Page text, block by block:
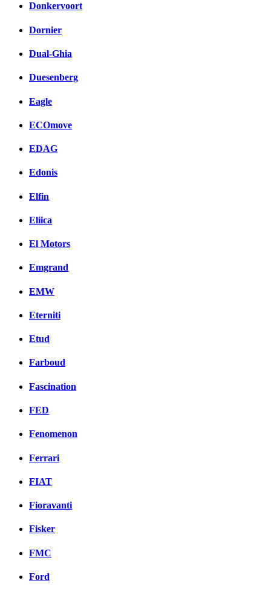
Donkervoort
Dornier
Dual-Ghia
Duesenberg
Eagle
ECOmove
EDAG
Edonis
Elfin
Eliica
El Motors
Emgrand
EMW
Eterniti
Etud
Farboud
Fascination
FED
Fenomenon
Ferrari
FIAT
Fioravanti
Fisker
FMC
Ford